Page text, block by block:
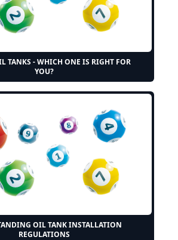
TANKS - WHICH ONE IS RIGHT FOR
YOU?
OIL TANK INSTALLATION
REGULATIONS